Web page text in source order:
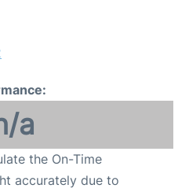
a
the On-Time
accurately due to